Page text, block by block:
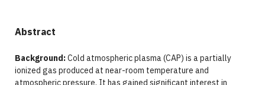
Abstract
Background:Cold atmospheric plasma (CAP) is a partially
ionized gas produced at near-room temperature and